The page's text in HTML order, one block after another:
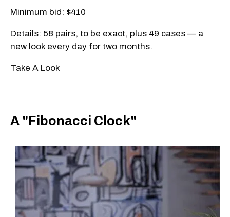
Minimum bid: $410
Details: 58 pairs, to be exact, plus 49 cases — a
new look every day for two months.
Take A Look
A "Fibonacci Clock"